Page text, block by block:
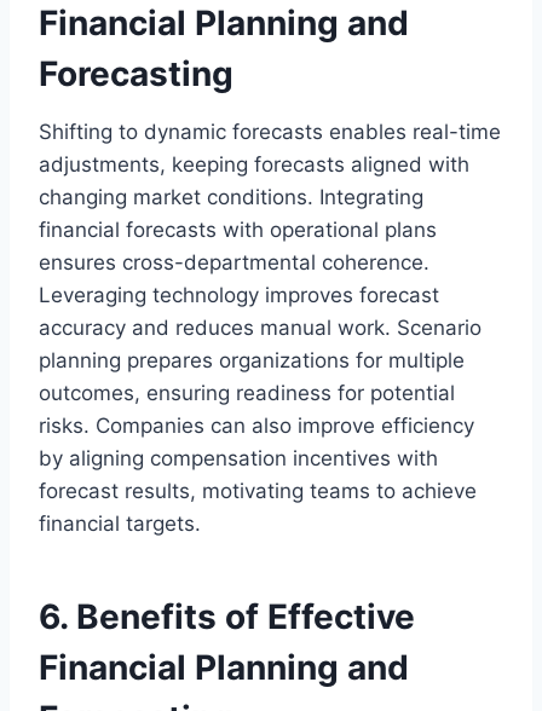
Financial Planning and
Forecasting
Shifting to dynamic forecasts enables real-time
adjustments, keeping forecasts aligned with
changing market conditions. Integrating
financial forecasts with operational plans
ensures cross-departmental coherence.
Leveraging technology improves forecast
accuracy and reduces manual work. Scenario
planning prepares organizations for multiple
outcomes, ensuring readiness for potential
risks. Companies can also improve efficiency
by aligning compensation incentives with
forecast results, motivating teams to achieve
financial targets.
6. Benefits of Effective
Financial Planning and